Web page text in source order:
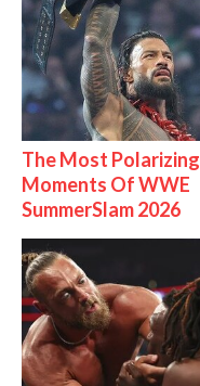
The Most Polarizing
Moments Of WWE
SummerSlam 2026